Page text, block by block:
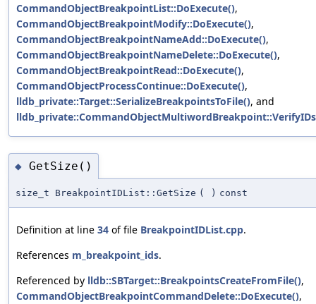
CommandObjectBreakpointList::DoExecute(),
CommandObjectBreakpointModify::DoExecute(),
CommandObjectBreakpointNameAdd::DoExecute(),
CommandObjectBreakpointNameDelete::DoExecute(),
CommandObjectBreakpointRead::DoExecute(),
CommandObjectProcessContinue::DoExecute(),
lldb_private::Target::SerializeBreakpointsToFile(), and
◆ GetSize()
size_t BreakpointIDList::GetSize ( ) const
Definition at line 34 of file BreakpointIDList.cpp.
References m_breakpoint_ids.
Referenced by lldb::SBTarget::BreakpointsCreateFromFile(),
CommandObjectBreakpointCommandDelete::DoExecute(),